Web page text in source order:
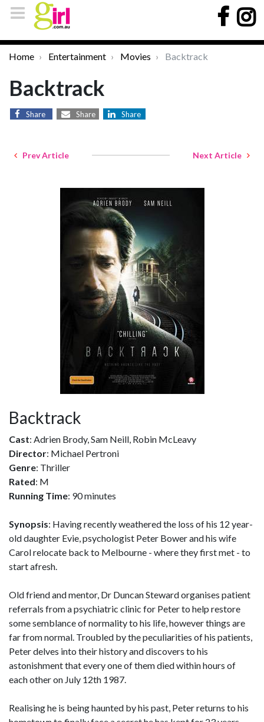
Home Entertainment Movies Backtrack
Backtrack
Share Share Share
Prev Article Next Article
Backtrack
Cast: Adrien Brody, Sam Neill, Robin McLeavy
Director: Michael Pertroni
Genre: Thriller
Rated: M
Running Time: 90 minutes
Synopsis: Having recently weathered the loss of his 12 year-
old daughter Evie, psychologist Peter Bower and his wife
Carol relocate back to Melbourne - where they first met - to
start afresh.
Old friend and mentor, Dr Duncan Steward organises patient
referrals from a psychiatric clinic for Peter to help restore
some semblance of normality to his life, however things are
far from normal. Troubled by the peculiarities of his patients,
Peter delves into their history and discovers to his
astonishment that every one of them died within hours of
each other on July 12th 1987.
Realising he is being haunted by his past, Peter returns to his